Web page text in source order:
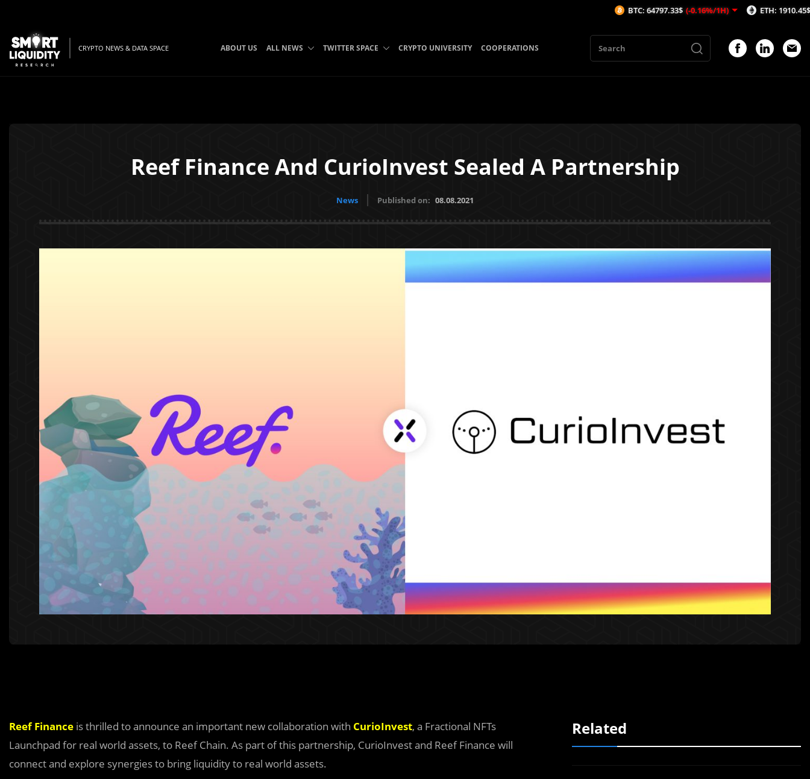
CRYPTO NEWS & DATA SPACE ABOUT US ALL NEWS TWITTER SPACE CRYPTO UNIVERSITY COOPERATIONS
Reef Finance And CurioInvest Sealed A Partnership
News Published on: 08.08.2021
Reef Finance is thrilled to announce an important new collaboration with CurioInvest, a Fractional NFTs
Launchpad for real world assets, to Reef Chain. As part of this partnership, CurioInvest and Reef Finance will
connect and explore synergies to bring liquidity to real world assets.
Related
BTC: 64797.33$ (-0.16%/1H) ETH: 1910.45$ (-0.35%/